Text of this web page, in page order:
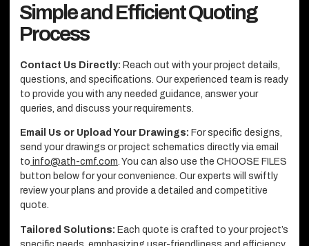
Simple and Efficient Quoting
Process
Contact Us Directly: Reach out with your project details,
questions, and specifications. Our experienced team is ready
to provide you with any needed guidance, answer your
queries, and discuss your requirements.
Email Us or Upload Your Drawings: For specific designs,
send your drawings or project schematics directly via email
to info@ath-cmf.com. You can also use the CHOOSE FILES
button below for your convenience. Our experts will swiftly
review your plans and provide a detailed and competitive
quote.
Tailored Solutions: Each quote is crafted to your project’s